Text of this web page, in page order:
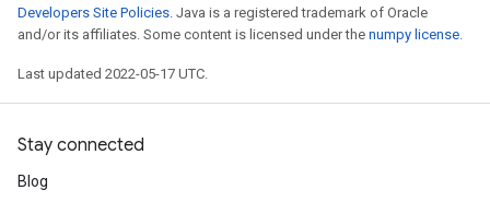
Developers Site Policies. Java is a registered trademark of Oracle
and/or its affiliates. Some content is licensed under the numpy license.
Last updated 2022-05-17 UTC.
Stay connected
Blog